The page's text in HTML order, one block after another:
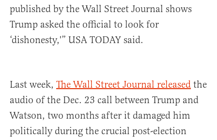
published by the Wall Street Journal shows
Trump asked the official to look for
‘dishonesty,'” USA TODAY said.
Last week, The Wall Street Journal released the
audio of the Dec. 23 call between Trump and
Watson, two months after it damaged him
politically during the crucial post-election